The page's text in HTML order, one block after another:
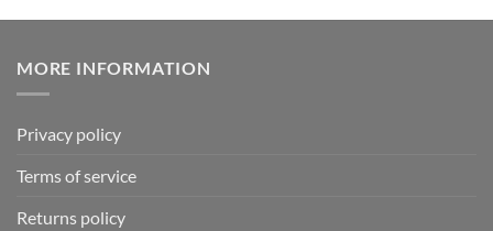
MORE INFORMATION
Privacy policy
Terms of service
Returns policy